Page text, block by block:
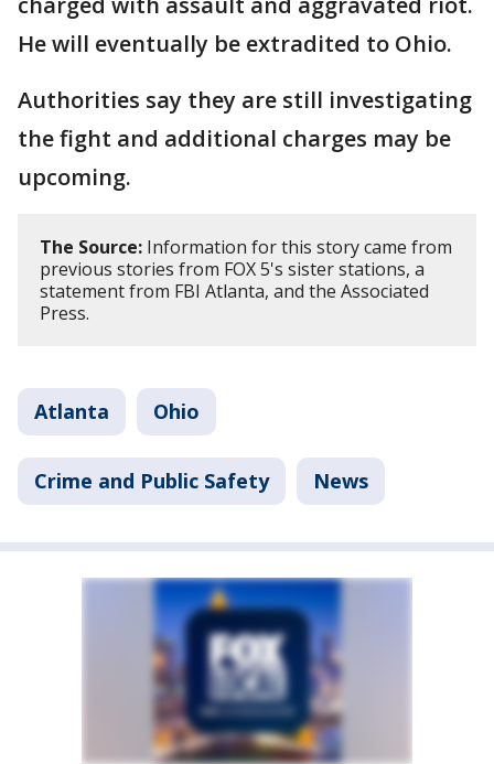
He will eventually be extradited to Ohio.
Authorities say they are still investigating
the fight and additional charges may be
upcoming.
The Source: Information for this story came from
previous stories from FOX 5's sister stations, a
statement from FBI Atlanta, and the Associated
Press.
Atlanta Ohio
Crime and Public Safety News